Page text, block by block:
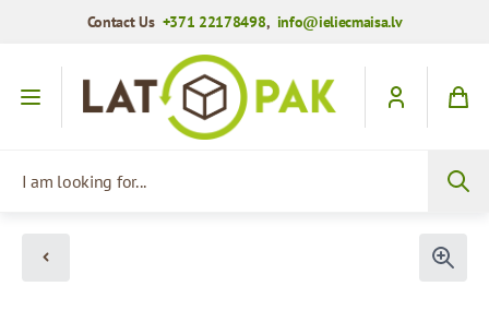
Contact Us +371 22178498, info@ieliecmaisa.lv